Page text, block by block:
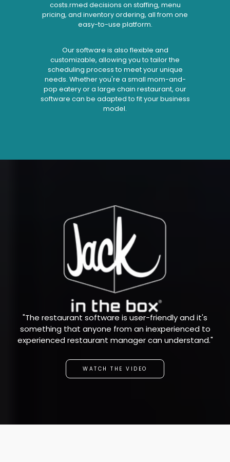
costs.rmed decisions on staffing, menu
pricing, and inventory ordering, all from one
easy-to-use platform.
Our software is also flexible and
customizable, allowing you to tailor the
scheduling process to meet your unique
needs. Whether you're a small mom-and-
pop eatery or a large chain restaurant, our
software can be adapted to fit your business
model.
"The restaurant software is user-friendly and it's
something that anyone from an inexperienced to
experienced restaurant manager can understand."
WATCH THE VIDEO